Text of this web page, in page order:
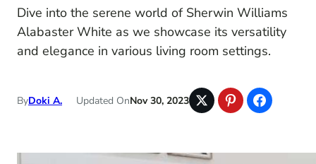
Dive into the serene world of Sherwin Williams
Alabaster White as we showcase its versatility
and elegance in various living room settings.
ByDoki A. Updated OnNov 30, 2023